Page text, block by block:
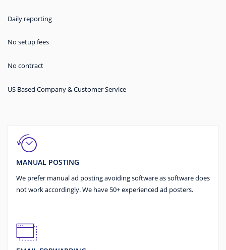
Daily reporting
No setup fees
No contract
US Based Company & Customer Service
MANUAL POSTING
We prefer manual ad posting avoiding software as software does
not work accordingly. We have 50+ experienced ad posters.